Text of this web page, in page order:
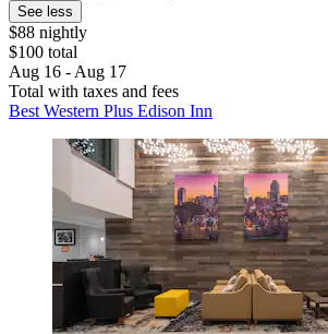
See less
$88 nightly
$100 total
Aug 16 - Aug 17
Total with taxes and fees
Best Western Plus Edison Inn